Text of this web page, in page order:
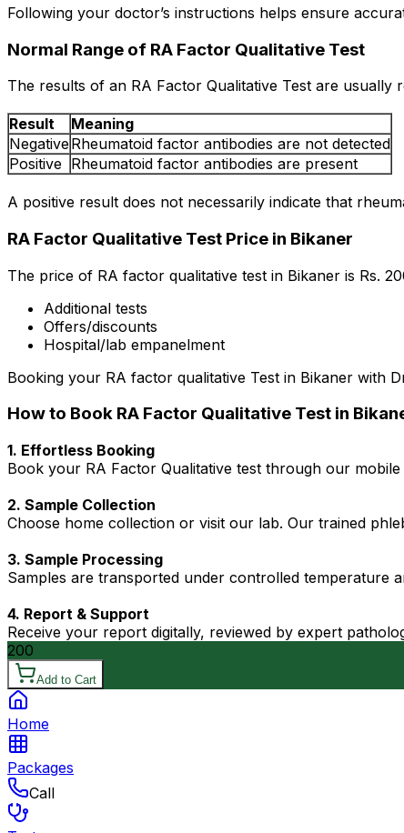
Following your doctor’s instructions helps ensure
Normal Range of RA Factor Qualitative Test
The results of an RA Factor Qualitative Test are usually
Result
Meaning
NegativeRheumatoid factor antibodies are not detected
Positive Rheumatoid factor antibodies are present
A positive result does not necessarily indicate that
RA Factor Qualitative Test Price in Bikaner
The price of RA factor qualitative test in Bikaner is Rs.
Additional tests
Offers/discounts
Hospital/lab empanelment
Booking your RA factor qualitative Test in Bikaner with
How to Book RA Factor Qualitative Test in
1. Effortless Booking
Book your RA Factor Qualitative test through our
2. Sample Collection
Choose home collection or visit our lab. Our trained
3. Sample Processing
Samples are transported under controlled temperature
4. Report & Support
Receive your report digitally, reviewed by expert
200
Add to Cart
Home
Packages
Call